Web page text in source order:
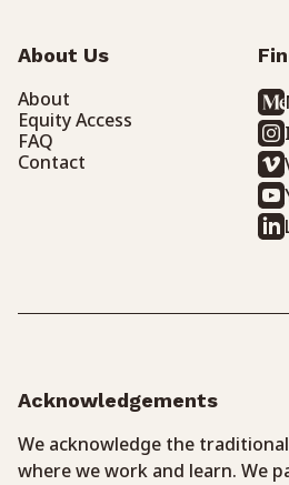
About Us
About
Equity Access
FAQ
Contact
Acknowledgements
We acknowledge the
where we work and learn. We